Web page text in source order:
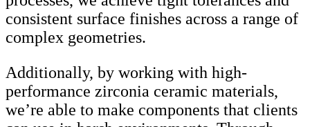
consistent surface finishes across a range of
complex geometries.
Additionally, by working with high-
performance zirconia ceramic materials,
we’re able to make components that clients